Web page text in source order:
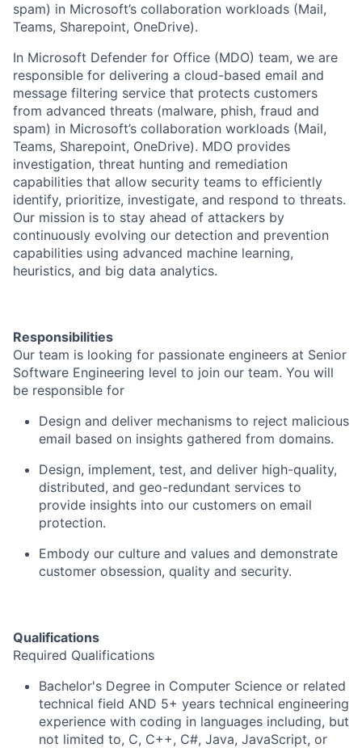
spam) in Microsoft’s collaboration workloads (Mail,
Teams, Sharepoint, OneDrive).
In Microsoft Defender for Office (MDO) team, we are
responsible for delivering a cloud-based email and
message filtering service that protects customers
from advanced threats (malware, phish, fraud and
spam) in Microsoft’s collaboration workloads (Mail,
Teams, Sharepoint, OneDrive). MDO provides
investigation, threat hunting and remediation
capabilities that allow security teams to efficiently
identify, prioritize, investigate, and respond to threats.
Our mission is to stay ahead of attackers by
continuously evolving our detection and prevention
capabilities using advanced machine learning,
heuristics, and big data analytics.
Responsibilities
Our team is looking for passionate engineers at Senior
Software Engineering level to join our team. You will
be responsible for
Design and deliver mechanisms to reject malicious
email based on insights gathered from domains.
Design, implement, test, and deliver high-quality,
distributed, and geo-redundant services to
provide insights into our customers on email
protection.
Embody our culture and values and demonstrate
customer obsession, quality and security.
Qualifications
Required Qualifications
Bachelor's Degree in Computer Science or related
technical field AND 5+ years technical engineering
experience with coding in languages including, but
not limited to, C, C++, C#, Java, JavaScript, or